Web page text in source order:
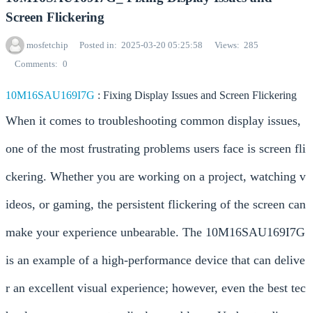
Screen Flickering
mosfetchip Posted in 2025-03-20 05:25:58 Views
285
Comments
0
10M16SAU169I7G : Fixing Display Issues and Screen Flickering
When it comes to troubleshooting common display issues,
one of the most frustrating problems users face is screen fli
ckering. Whether you are working on a project, watching v
ideos, or gaming, the persistent flickering of the screen can
make your experience unbearable. The 10M16SAU169I7G
is an example of a high-performance device that can delive
r an excellent visual experience; however, even the best tec